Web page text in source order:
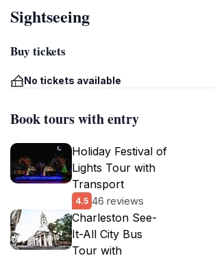
Sightseeing
Buy tickets
No tickets available
Book tours with entry
Holiday Festival of
Lights Tour with
Transport
4.5 46 reviews
Charleston See-
It-All City Bus
Tour with